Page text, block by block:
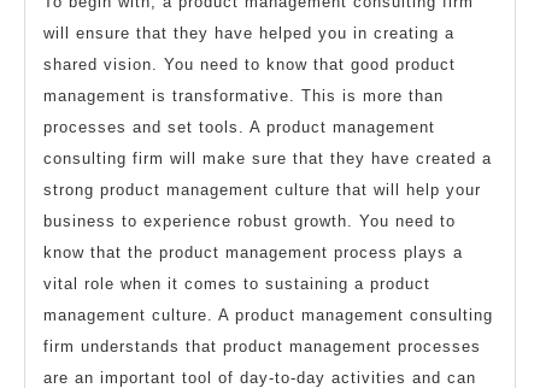
will ensure that they have helped you in creating a
shared vision. You need to know that good product
management is transformative. This is more than
processes and set tools. A product management
consulting firm will make sure that they have created a
strong product management culture that will help your
business to experience robust growth. You need to
know that the product management process plays a
vital role when it comes to sustaining a product
management culture. A product management consulting
firm understands that product management processes
are an important tool of day-to-day activities and can